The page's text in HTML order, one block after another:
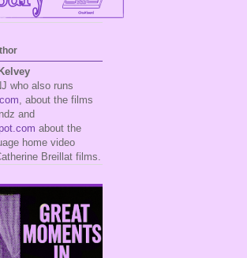
who also runs
, about the films
and
about the
home video
Breillat films.